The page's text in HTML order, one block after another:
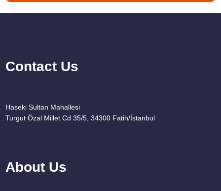
Contact Us
Haseki Sultan Mahallesi
Turgut Özal Millet Cd 35/5, 34300 Fatih/İstanbul
About Us